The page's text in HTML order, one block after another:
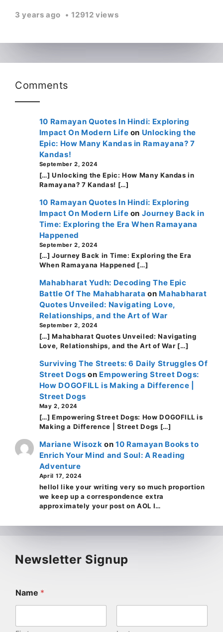
3 years ago 12912 views
Comments
10 Ramayan Quotes In Hindi: Exploring
Impact On Modern Life on Unlocking the
Epic: How Many Kandas in Ramayana? 7
Kandas!
September 2, 2024
[…] Unlocking the Epic: How Many Kandas in
Ramayana? 7 Kandas! […]
10 Ramayan Quotes In Hindi: Exploring
Impact On Modern Life on Journey Back in
Time: Exploring the Era When Ramayana
Happened
September 2, 2024
[…] Journey Back in Time: Exploring the Era
When Ramayana Happened […]
Mahabharat Yudh: Decoding The Epic
Battle Of The Mahabharata on Mahabharat
Quotes Unveiled: Navigating Love,
Relationships, and the Art of War
September 2, 2024
[…] Mahabharat Quotes Unveiled: Navigating
Love, Relationships, and the Art of War […]
Surviving The Streets: 6 Daily Struggles Of
Street Dogs on Empowering Street Dogs:
How DOGOFILL is Making a Difference |
Street Dogs
May 2, 2024
[…] Empowering Street Dogs: How DOGOFILL is
Making a Difference | Street Dogs […]
Mariane Wisozk on10 Ramayan Books to
Enrich Your Mind and Soul: A Reading
Adventure
April 17, 2024
helloI like your writing very so much proportion
we keep up a correspondence extra
approximately your post on AOL I…
Newsletter Signup
Name *